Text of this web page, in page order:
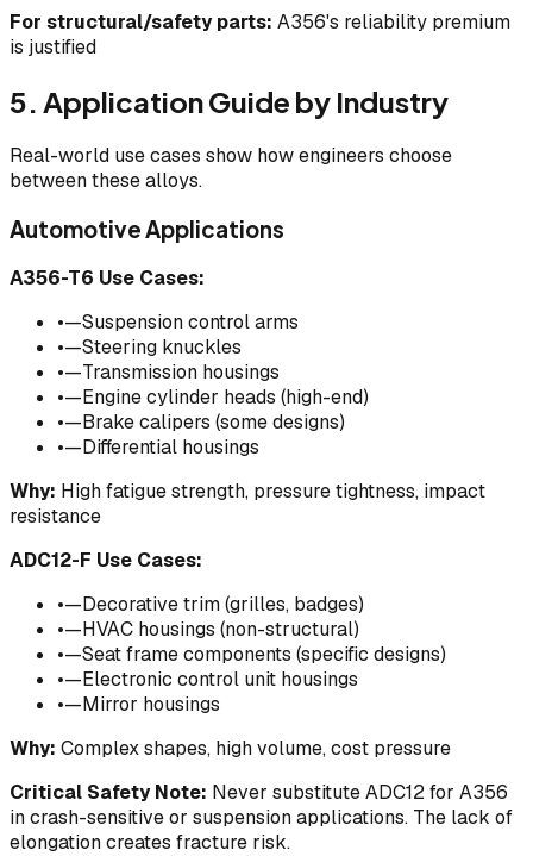
For structural/safety parts: A356's reliability premium
is justified
5. Application Guide by Industry
Real-world use cases show how engineers choose
between these alloys.
Automotive Applications
A356-T6 Use Cases:
•—Suspension control arms
•—Steering knuckles
•—Transmission housings
•—Engine cylinder heads (high-end)
•—Brake calipers (some designs)
•—Differential housings
Why: High fatigue strength, pressure tightness, impact
resistance
ADC12-F Use Cases:
•—Decorative trim (grilles, badges)
•—HVAC housings (non-structural)
•—Seat frame components (specific designs)
•—Electronic control unit housings
•—Mirror housings
Why: Complex shapes, high volume, cost pressure
Critical Safety Note: Never substitute ADC12 for A356
in crash-sensitive or suspension applications. The lack of
elongation creates fracture risk.